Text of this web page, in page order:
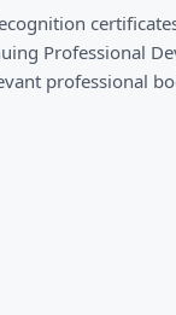
Professional
professional